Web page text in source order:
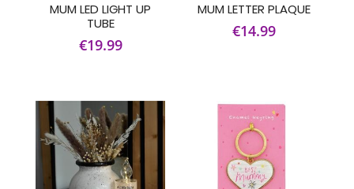
MUM LED LIGHT UP
TUBE
€19.99
MUM LETTER PLAQUE
€14.99